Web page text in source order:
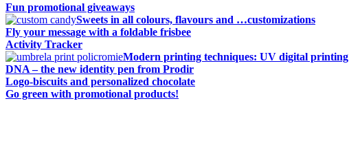
Fun promotional giveaways
Sweets in all colours, flavours and …customizations
Fly your message with a foldable frisbee
Activity Tracker
Modern printing techniques: UV digital printing
DNA – the new identity pen from Prodir
Logo-biscuits and personalized chocolate
Go green with promotional products!